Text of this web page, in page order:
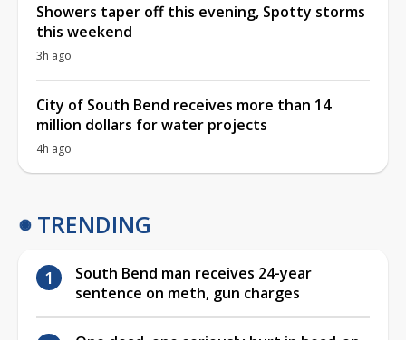
Showers taper off this evening, Spotty storms
this weekend
3h ago
City of South Bend receives more than 14
million dollars for water projects
4h ago
TRENDING
South Bend man receives 24-year
sentence on meth, gun charges